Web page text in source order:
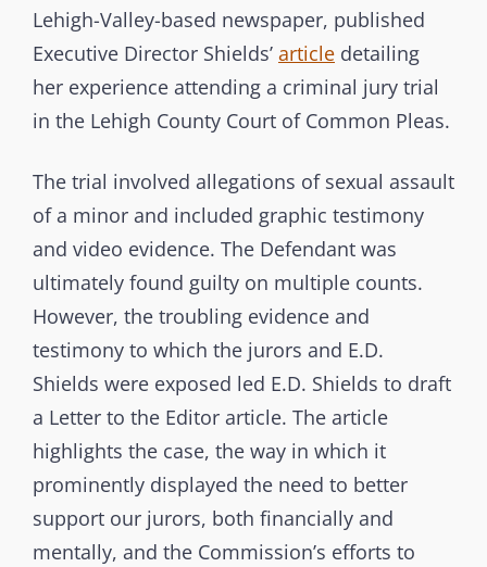
G
R
I
S
r
b
r
a
c
h
C
o
m
m
i
s
s
i
o
n
Lehigh-Valley-based newspaper, published
Executive Director Shields’ article detailing
her experience attending a criminal jury trial
in the Lehigh County Court of Common Pleas.
The trial involved allegations of sexual assault
of a minor and included graphic testimony
and video evidence. The Defendant was
ultimately found guilty on multiple counts.
However, the troubling evidence and
testimony to which the jurors and E.D.
Shields were exposed led E.D. Shields to draft
a Letter to the Editor article. The article
highlights the case, the way in which it
prominently displayed the need to better
support our jurors, both financially and
mentally, and the Commission’s efforts to